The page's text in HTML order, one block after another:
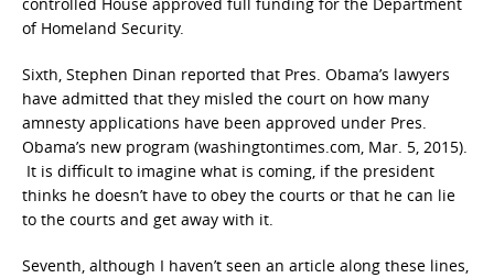
of Homeland Security.
Sixth, Stephen Dinan reported that Pres. Obama’s lawyers
have admitted that they misled the court on how many
amnesty applications have been approved under Pres.
Obama’s new program (washingtontimes.com, Mar. 5, 2015).
It is difficult to imagine what is coming, if the president
thinks he doesn’t have to obey the courts or that he can lie
to the courts and get away with it.
Seventh, although I haven’t seen an article along these lines,